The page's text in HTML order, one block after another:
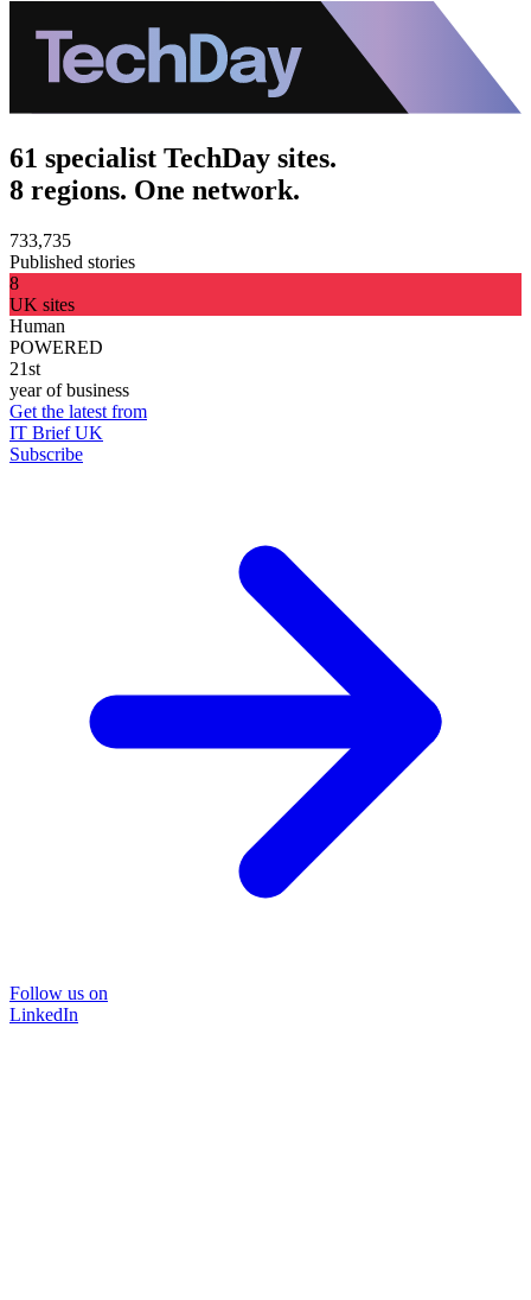
61 specialist TechDay sites.
8 regions. One network.
733,735
Published stories
8
UK sites
Human
POWERED
21st
year of business
Get the latest from
IT Brief UK
Subscribe
Follow us on
LinkedIn